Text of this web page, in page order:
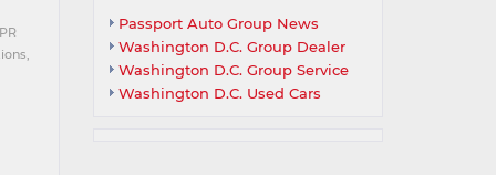
Passport Auto Group News
Washington D.C. Group Dealer
Washington D.C. Group Service
Washington D.C. Used Cars